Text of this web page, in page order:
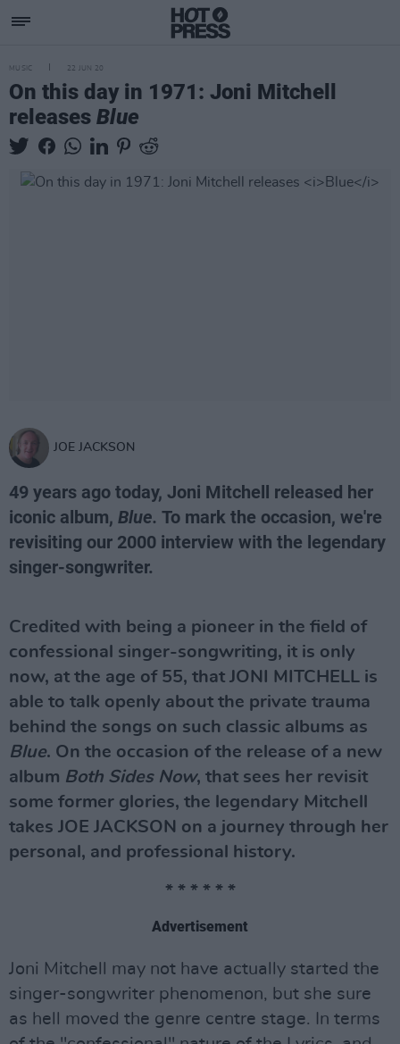
MUSIC 22 JUN 20
On this day in 1971: Joni Mitchell
releases Blue
JOE JACKSON
49 years ago today, Joni Mitchell released her
iconic album, Blue. To mark the occasion, we're
revisiting our 2000 interview with the legendary
singer-songwriter.
Credited with being a pioneer in the field of
confessional singer-songwriting, it is only
now, at the age of 55, that JONI MITCHELL is
able to talk openly about the private trauma
behind the songs on such classic albums as
Blue. On the occasion of the release of a new
album Both Sides Now, that sees her revisit
some former glories, the legendary Mitchell
takes JOE JACKSON on a journey through her
personal, and professional history.
* * * * * *
Advertisement
Joni Mitchell may not have actually started the
singer-songwriter phenomenon, but she sure
as hell moved the genre centre stage. In terms